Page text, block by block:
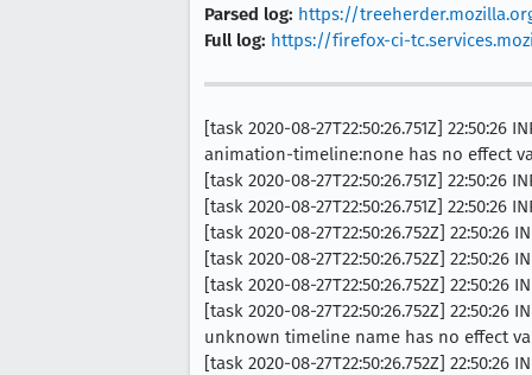
Parsed log: https://
Full log: https://firefox-ci-
[task 2020-08-27T22:50:26.751Z]
animation-timeline:none has no effect
[task 2020-08-27T22:50:26.751Z] 22:50:26
[task 2020-08-27T22:50:26.751Z] 22:50:26
[task 2020-08-27T22:50:26.752Z]
[task 2020-08-27T22:50:26.752Z]
[task 2020-08-27T22:50:26.752Z] 22:50:26
[task 2020-08-27T22:50:26.752Z]
unknown timeline name has no effect
[task 2020-08-27T22:50:26.752Z] 22:50:26